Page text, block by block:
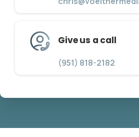
Give us a call
(951) 818-2182